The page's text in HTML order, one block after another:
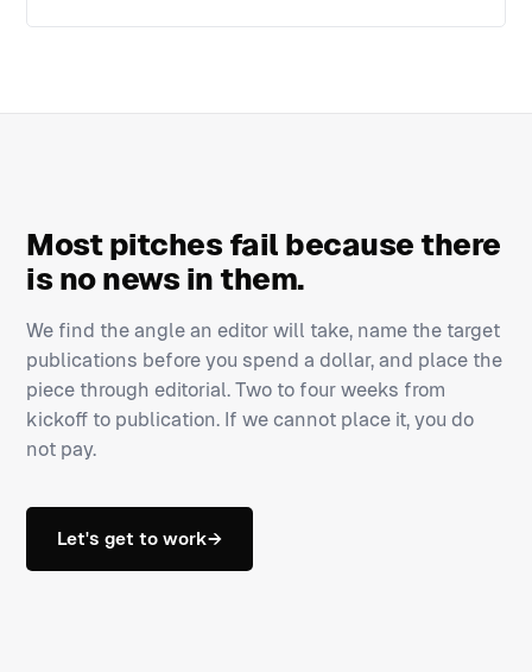
Most pitches fail because there
is no news in them.
We find the angle an editor will take, name the target
publications before you spend a dollar, and place the
piece through editorial. Two to four weeks from
kickoff to publication. If we cannot place it, you do
not pay.
Let's get to work→